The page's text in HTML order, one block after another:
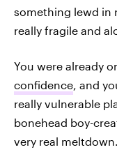
something lewd in
really fragile and
You were already
confidence , and
really vulnerable
bonehead boy-
very real meltdown.